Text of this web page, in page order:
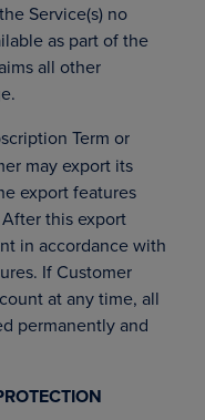
Service(s) no
as part of the
all other
Term or
may export its
export features
this export
in accordance with
If Customer
at any time, all
permanently and